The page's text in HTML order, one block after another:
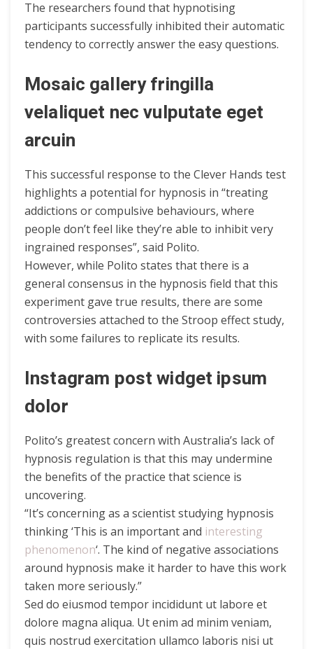
The researchers found that hypnotising
participants successfully inhibited their automatic
tendency to correctly answer the easy questions.
Mosaic gallery fringilla
velaliquet nec vulputate eget
arcuin
This successful response to the Clever Hands test
highlights a potential for hypnosis in “treating
addictions or compulsive behaviours, where
people don’t feel like they’re able to inhibit very
ingrained responses”, said Polito.
However, while Polito states that there is a
general consensus in the hypnosis field that this
experiment gave true results, there are some
controversies attached to the Stroop effect study,
with some failures to replicate its results.
Instagram post widget ipsum
dolor
Polito’s greatest concern with Australia’s lack of
hypnosis regulation is that this may undermine
the benefits of the practice that science is
uncovering.
“It’s concerning as a scientist studying hypnosis
thinking ‘This is an important and interesting
phenomenon‘. The kind of negative associations
around hypnosis make it harder to have this work
taken more seriously.”
Sed do eiusmod tempor incididunt ut labore et
dolore magna aliqua. Ut enim ad minim veniam,
quis nostrud exercitation ullamco laboris nisi ut